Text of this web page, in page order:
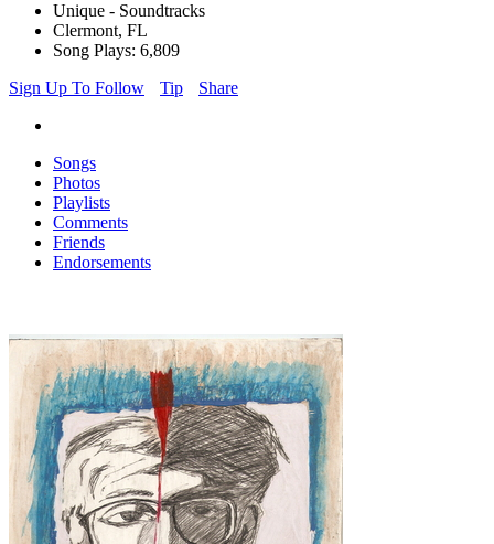
Unique - Soundtracks
Clermont, FL
Song Plays: 6,809
Sign Up To Follow
Tip Share
Songs
Photos
Playlists
Comments
Friends
Endorsements